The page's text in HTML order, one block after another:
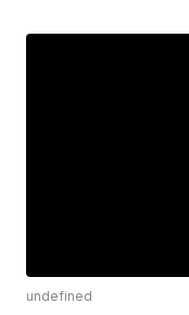
undefined